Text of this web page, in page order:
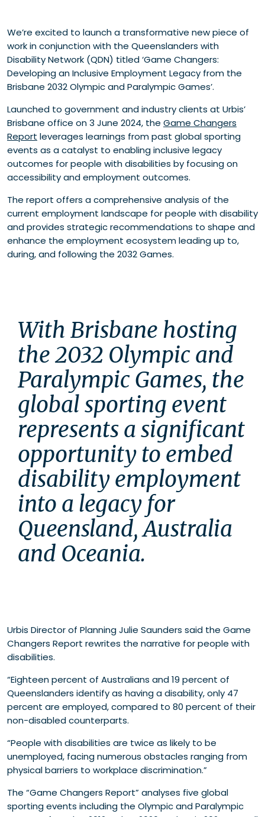
We’re excited to launch a transformative new piece of
work in conjunction with the Queenslanders with
Disability Network (QDN) titled ‘Game Changers:
Developing an Inclusive Employment Legacy from the
Brisbane 2032 Olympic and Paralympic Games’.
Launched to government and industry clients at Urbis’
Brisbane office on 3 June 2024, the Game Changers
Report leverages learnings from past global sporting
events as a catalyst to enabling inclusive legacy
outcomes for people with disabilities by focusing on
accessibility and employment outcomes.
The report offers a comprehensive analysis of the
current employment landscape for people with disability
and provides strategic recommendations to shape and
enhance the employment ecosystem leading up to,
during, and following the 2032 Games.
With Brisbane hosting
the 2032 Olympic and
Paralympic Games, the
global sporting event
represents a significant
opportunity to embed
disability employment
into a legacy for
Queensland, Australia
and Oceania.
Urbis Director of Planning Julie Saunders said the Game
Changers Report rewrites the narrative for people with
disabilities.
“Eighteen percent of Australians and 19 percent of
Queenslanders identify as having a disability, only 47
percent are employed, compared to 80 percent of their
non-disabled counterparts.
“People with disabilities are twice as likely to be
unemployed, facing numerous obstacles ranging from
physical barriers to workplace discrimination.”
The “Game Changers Report” analyses five global
sporting events including the Olympic and Paralympic